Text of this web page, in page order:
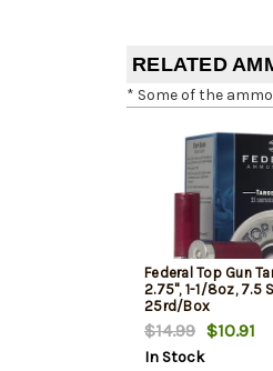
RELATED
* Some of the
Federal Top Gun
2.75", 1-1/8oz, 7.5
25rd/Box
$14.99 $10.91
In Stock